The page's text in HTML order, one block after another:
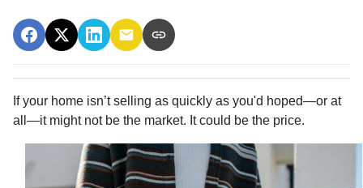
If your home isn’t selling as quickly as you'd hoped—or at
all—it might not be the market. It could be the price.